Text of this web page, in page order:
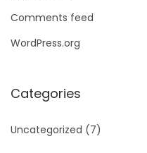
Comments feed
WordPress.org
Categories
Uncategorized (7)